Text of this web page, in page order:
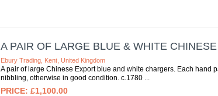
A PAIR OF LARGE BLUE & WHITE
Ebury Trading, Kent, United Kingdom
A pair of large Chinese Export blue and white chargers. Each hand
nibbling, otherwise in good condition. c.1780
£1,100.00